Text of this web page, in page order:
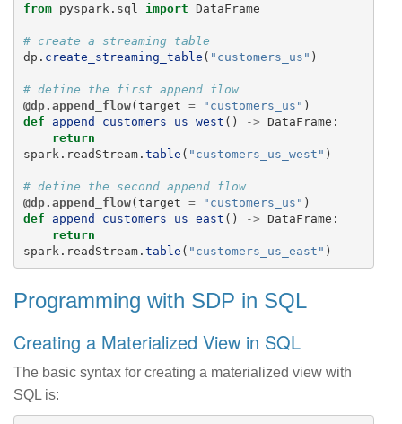
from
pyspark.sql import DataFrame
dp . create_streaming_table ( " customers_us " )
# define the first append flow
@dp.append_flow(target = " customers_us " )
def
append_customers_us_west () -> DataFrame :
return
spark . readStream. table ( " customers_us_west " )
# define the second append flow
@dp.append_flow(target = " customers_us " )
def
append_customers_us_east () -> DataFrame :
return
spark . readStream. table ( " customers_us_east " )
Programming with SDP in SQL
Creating a Materialized View in SQL
The basic syntax for creating a materialized view with
SQL is: